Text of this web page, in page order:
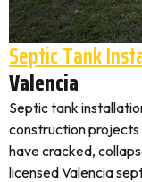
Septic Tank
Valencia
Septic tank
construction
have cracked,
licensed Valencia